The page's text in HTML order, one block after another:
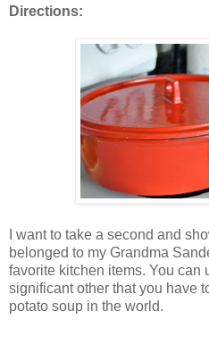
Directions:
I want to take a second and
belonged to my Grandma
favorite kitchen items. You can
significant other that you have
potato soup in the world.